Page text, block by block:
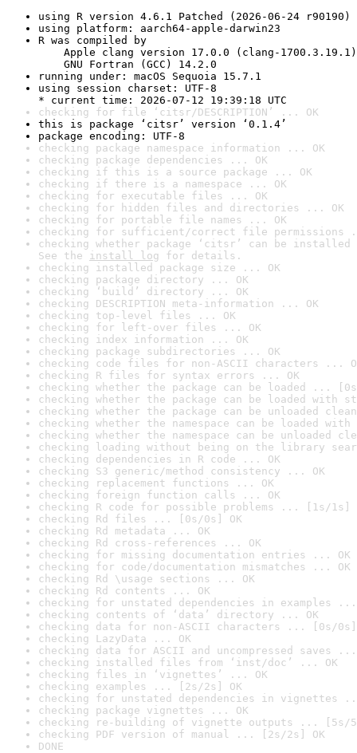
using R version 4.6.1 Patched (2026-06-24 r90190)
using platform: aarch64-apple-darwin23
R was compiled by
Apple clang version 17.0.0 (clang-1700.3.19.1)
GNU Fortran (GCC) 14.2.0
running under: macOS Sequoia 15.7.1
using session charset: UTF-8
* current time: 2026-07-12 19:39:18 UTC
checking for file ‘citsr/DESCRIPTION’ ... OK
this is package ‘citsr’ version ‘0.1.4’
package encoding: UTF-8
checking package namespace information ... OK
checking package dependencies ... OK
checking if this is a source package ... OK
checking if there is a namespace ... OK
checking for executable files ... OK
checking for hidden files and directories ... OK
checking for portable file names ... OK
checking for sufficient/correct file permissions
checking whether package ‘citsr’ can be
See the install log for details.
checking installed package size ... OK
checking package directory ... OK
checking ‘build’ directory ... OK
checking DESCRIPTION meta-information ... OK
checking top-level files ... OK
checking for left-over files ... OK
checking index information ... OK
checking package subdirectories ... OK
checking code files for non-ASCII characters ...
checking R files for syntax errors ... OK
checking whether the package can be loaded ...
checking whether the package can be loaded with
checking whether the package can be unloaded
checking whether the namespace can be loaded
checking whether the namespace can be unloaded
checking loading without being on the library
checking dependencies in R code ... OK
checking S3 generic/method consistency ... OK
checking replacement functions ... OK
checking foreign function calls ... OK
checking R code for possible problems ... [1s/1s]
checking Rd files ... [0s/0s] OK
checking Rd metadata ... OK
checking Rd cross-references ... OK
checking for missing documentation entries ... OK
checking for code/documentation mismatches ... OK
checking Rd \usage sections ... OK
checking Rd contents ... OK
checking for unstated dependencies in examples ...
checking contents of ‘data’ directory ... OK
checking data for non-ASCII characters ... [0s/0s]
checking LazyData ... OK
checking data for ASCII and uncompressed saves ...
checking installed files from ‘inst/doc’ ... OK
checking files in ‘vignettes’ ... OK
checking examples ... [2s/2s] OK
checking for unstated dependencies in vignettes
checking package vignettes ... OK
checking re-building of vignette outputs ... [5s/
checking PDF version of manual ... [2s/2s] OK
DONE